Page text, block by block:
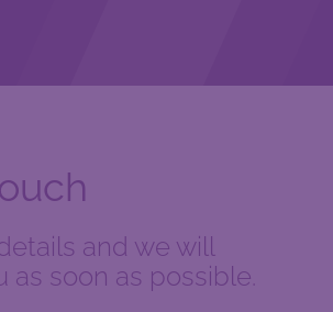
and we will
as soon as possible.